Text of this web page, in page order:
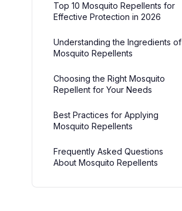
Top 10 Mosquito Repellents for
Effective Protection in 2026
Understanding the Ingredients of
Mosquito Repellents
Choosing the Right Mosquito
Repellent for Your Needs
Best Practices for Applying
Mosquito Repellents
Frequently Asked Questions
About Mosquito Repellents